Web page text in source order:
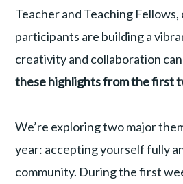
Teacher and Teaching Fellows,
participants are building a
creativity and collaboration
these highlights from the first
We’re exploring two major
year: accepting yourself fully
community. During the first